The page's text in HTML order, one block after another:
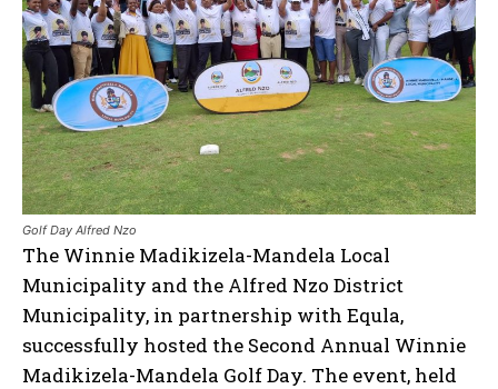
Golf Day Alfred Nzo
The Winnie Madikizela-Mandela Local
Municipality and the Alfred Nzo District
Municipality, in partnership with Equla,
successfully hosted the Second Annual Winnie
Madikizela-Mandela Golf Day. The event, held